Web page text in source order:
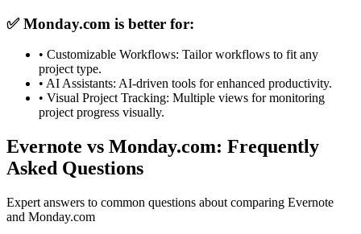
✅Monday.com is better for:
• Customizable Workflows: Tailor workflows to fit any
project type.
• AI Assistants: AI-driven tools for enhanced productivity.
• Visual Project Tracking: Multiple views for monitoring
project progress visually.
Evernote vs Monday.com: Frequently
Asked Questions
Expert answers to common questions about comparing Evernote
and Monday.com